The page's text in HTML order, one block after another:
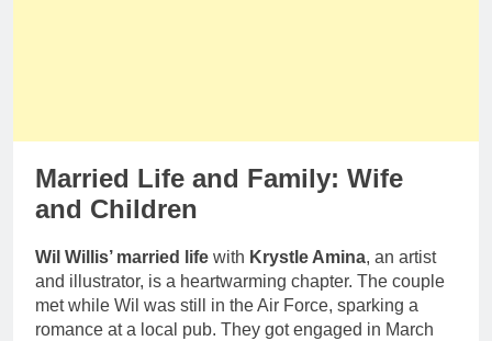
Married Life and Family: Wife
and Children
Wil Willis’ married life with Krystle Amina, an artist
and illustrator, is a heartwarming chapter. The couple
met while Wil was still in the Air Force, sparking a
romance at a local pub. They got engaged in March